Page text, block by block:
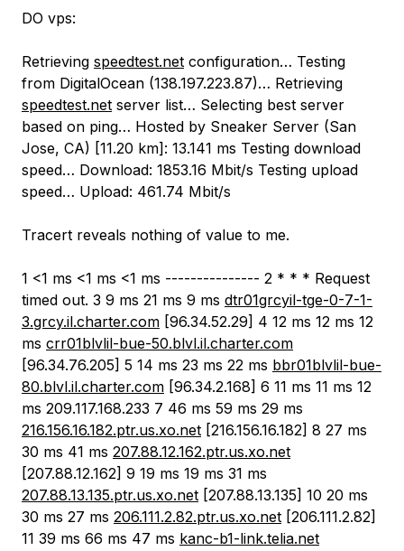
DO vps:
Retrieving speedtest.net configuration… Testing
from DigitalOcean (138.197.223.87)… Retrieving
speedtest.net server list… Selecting best server
based on ping… Hosted by Sneaker Server (San
Jose, CA) [11.20 km]: 13.141 ms Testing download
speed… Download: 1853.16 Mbit/s Testing upload
speed… Upload: 461.74 Mbit/s
Tracert reveals nothing of value to me.
1 <1 ms <1 ms <1 ms --------------- 2 * * * Request
timed out. 3 9 ms 21 ms 9 ms dtr01grcyil-tge-0-7-1-
3.grcy.il.charter.com [96.34.52.29] 4 12 ms 12 ms 12
ms crr01blvlil-bue-50.blvl.il.charter.com
[96.34.76.205] 5 14 ms 23 ms 22 ms bbr01blvlil-bue-
80.blvl.il.charter.com [96.34.2.168] 6 11 ms 11 ms 12
ms 209.117.168.233 7 46 ms 59 ms 29 ms
216.156.16.182.ptr.us.xo.net [216.156.16.182] 8 27 ms
30 ms 41 ms 207.88.12.162.ptr.us.xo.net
[207.88.12.162] 9 19 ms 19 ms 31 ms
207.88.13.135.ptr.us.xo.net [207.88.13.135] 10 20 ms
30 ms 27 ms 206.111.2.82.ptr.us.xo.net [206.111.2.82]
11 39 ms 66 ms 47 ms kanc-b1-link.telia.net